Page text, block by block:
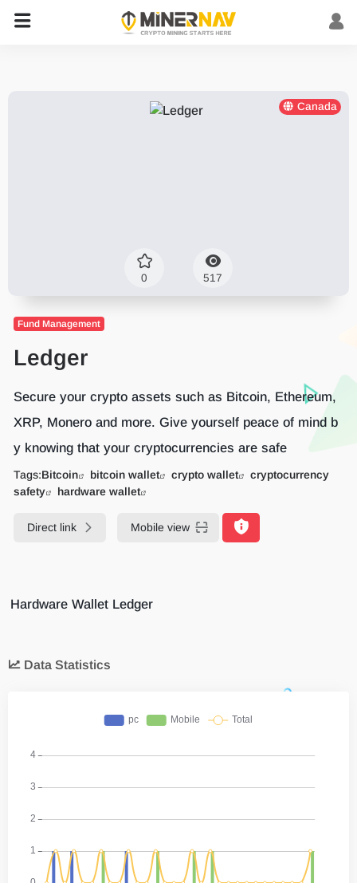
Canada
0 517
Fund Management
Ledger
Secure your crypto assets such as Bitcoin, Ethereum,
XRP, Monero and more. Give yourself peace of mind b
y knowing that your cryptocurrencies are safe
Tags:Bitcoin bitcoin wallet crypto wallet
cryptocurrency
safety
hardware wallet
Direct link Mobile view
Hardware Wallet Ledger
Data Statistics